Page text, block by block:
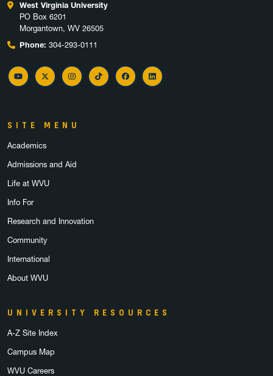
West Virginia University
PO Box 6201
Morgantown, WV 26505
Phone: 304-293-0111
YouTubeTwitter InstagramTikTok FacebookLinkedIn
SITE MENU
Academics
Admissions and Aid
Life at WVU
Info For
Research and Innovation
Community
International
About WVU
UNIVERSITY RESOURCES
A-Z Site Index
Campus Map
WVU Careers